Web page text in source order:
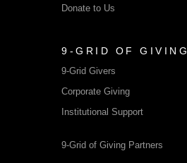
Donate to Us
9-GRID OF GIVING
9-Grid Givers
Corporate Giving
Institutional Support
9-Grid of Giving Partners